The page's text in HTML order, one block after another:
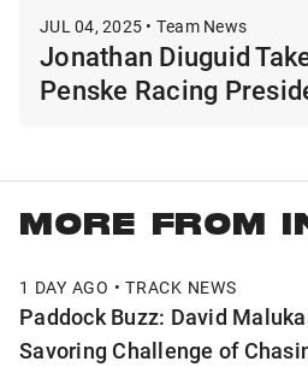
JUL 04, 2025 • Team News
Jonathan Diuguid
Penske Racing
MORE FROM
1 DAY AGO • TRACK NEWS
Paddock Buzz: David
Savoring Challenge of